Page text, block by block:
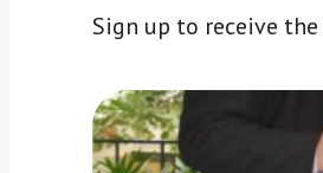
Sign up to receive